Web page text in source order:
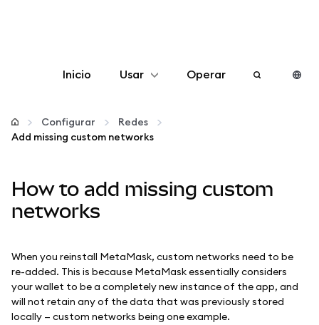
Inicio Usar
Configurar
Más Web3
Operar
Configurar
Redes
Add missing custom networks
How to add missing custom
networks
When you reinstall MetaMask, custom networks need to be
re-added. This is because MetaMask essentially considers
your wallet to be a completely new instance of the app, and
will not retain any of the data that was previously stored
locally — custom networks being one example.